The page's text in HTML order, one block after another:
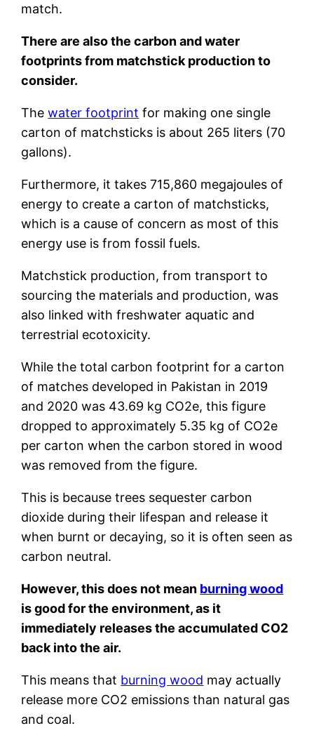
match.
There are also the carbon and water
footprints from matchstick production to
consider.
Thewater footprint for making one single
carton of matchsticks is about 265 liters (70
gallons).
Furthermore, it takes 715,860 megajoules of
energy to create a carton of matchsticks,
which is a cause of concern as most of this
energy use is from fossil fuels.
Matchstick production, from transport to
sourcing the materials and production, was
also linked with freshwater aquatic and
terrestrial ecotoxicity.
While the total carbon footprint for a carton
of matches developed in Pakistan in 2019
and 2020 was 43.69 kg CO2e, this figure
dropped to approximately 5.35 kg of CO2e
per carton when the carbon stored in wood
was removed from the figure.
This is because trees sequester carbon
dioxide during their lifespan and release it
when burnt or decaying, so it is often seen as
carbon neutral.
However, this does not mean burning wood
is good for the environment, as it
immediately releases the accumulated CO2
back into the air.
This means that burning wood may actually
release more CO2 emissions than natural gas
and coal.